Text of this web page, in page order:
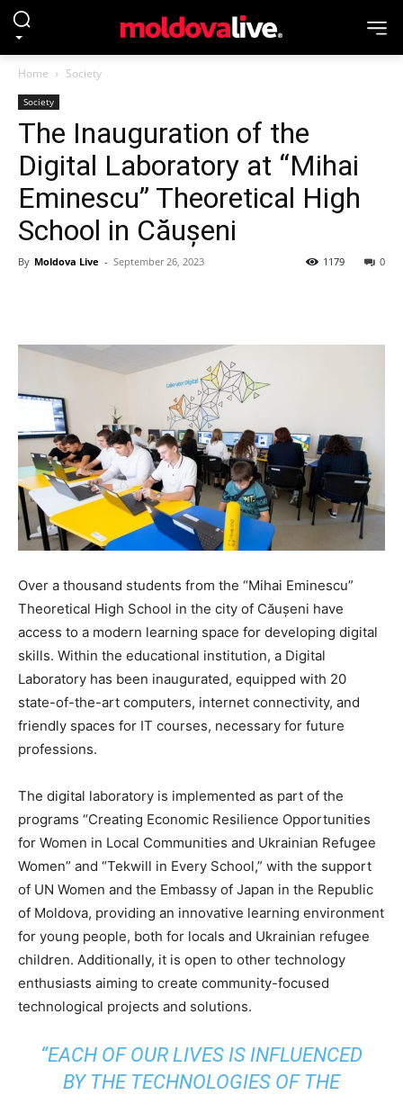
Home Society
Society
The Inauguration of the
Digital Laboratory at “Mihai
Eminescu” Theoretical High
School in Căușeni
By Moldova Live - September 26, 2023 0
1179
Over a thousand students from the “Mihai Eminescu”
Theoretical High School in the city of Căușeni have
access to a modern learning space for developing digital
skills. Within the educational institution, a Digital
Laboratory has been inaugurated, equipped with 20
state-of-the-art computers, internet connectivity, and
friendly spaces for IT courses, necessary for future
professions.
The digital laboratory is implemented as part of the
programs “Creating Economic Resilience Opportunities
for Women in Local Communities and Ukrainian Refugee
Women” and “Tekwill in Every School,” with the support
of UN Women and the Embassy of Japan in the Republic
of Moldova, providing an innovative learning environment
for young people, both for locals and Ukrainian refugee
children. Additionally, it is open to other technology
enthusiasts aiming to create community-focused
technological projects and solutions.
“EACH OF OUR LIVES IS INFLUENCED
BY THE TECHNOLOGIES OF THE